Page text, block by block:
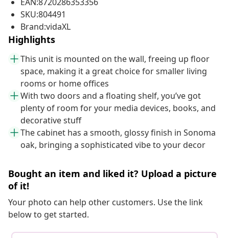
SKU:804491
Brand:vidaXL
Highlights
This unit is mounted on the wall, freeing up floor
space, making it a great choice for smaller living
rooms or home offices
With two doors and a floating shelf, you’ve got
plenty of room for your media devices, books, and
decorative stuff
The cabinet has a smooth, glossy finish in Sonoma
oak, bringing a sophisticated vibe to your decor
Bought an item and liked it? Upload a picture
of it!
Your photo can help other customers. Use the link
below to get started.